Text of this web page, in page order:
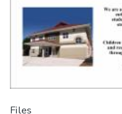
Files